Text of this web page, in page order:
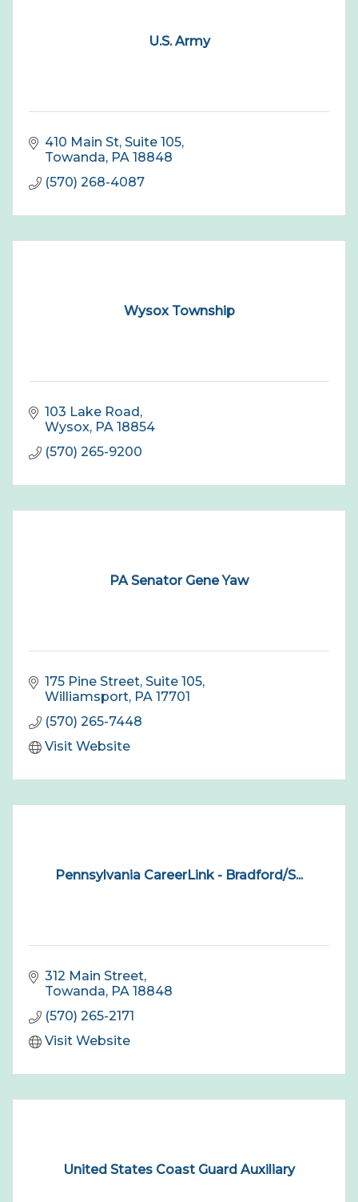
U.S. Army
410 Main St Suite 105
Towanda PA 18848
(570) 268-4087
Wysox Township
103 Lake Road
Wysox PA 18854
(570) 265-9200
PA Senator Gene Yaw
175 Pine Street, Suite 105
Williamsport PA 17701
(570) 265-7448
Visit Website
Pennsylvania CareerLink - Bradford/S...
312 Main Street
Towanda PA 18848
(570) 265-2171
Visit Website
United States Coast Guard Auxiliary